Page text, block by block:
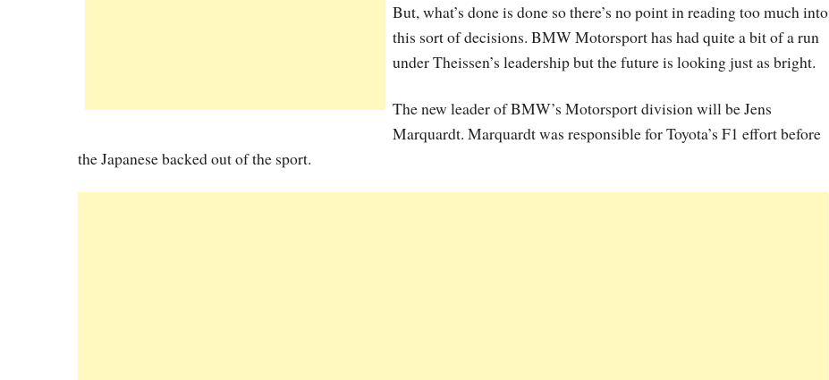
But, what’s done is done so there’s no point in reading too much into
this sort of decisions. BMW Motorsport has had quite a bit of a run
under Theissen’s leadership but the future is looking just as bright.
The new leader of BMW’s Motorsport division will be Jens
Marquardt. Marquardt was responsible for Toyota’s F1 effort before
the Japanese backed out of the sport.